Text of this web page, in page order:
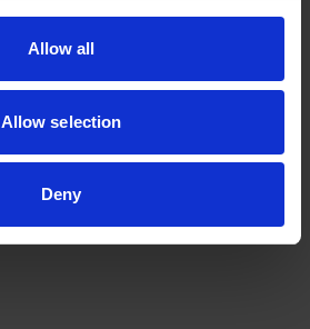
Allow all
Allow selection
Deny